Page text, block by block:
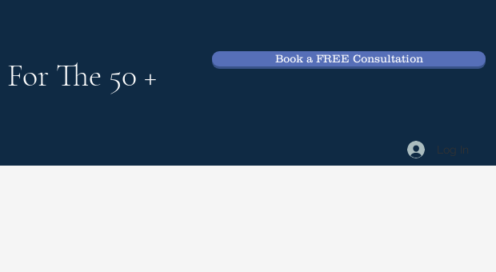
For The 50 + Book a FREE Consultation
Log In